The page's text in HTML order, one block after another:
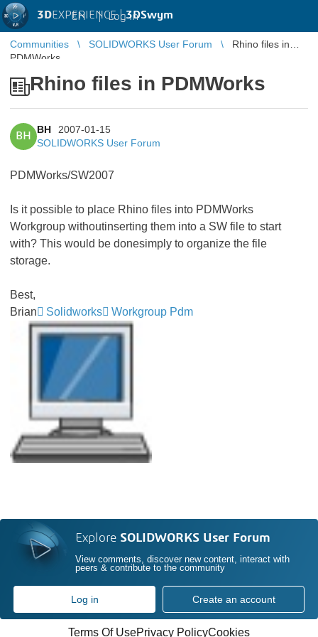
3DEXPERIENCE |3DSwym
EN | Log in
Communities SOLIDWORKS User Forum
Rhino files in
PDMWorks
Rhino files in PDMWorks
BH
BH
2007-01-15
SOLIDWORKS User Forum
PDMWorks/SW2007
Is it possible to place Rhino files into PDMWorks
Workgroup withoutinserting them into a SW file to start
with? This would be donesimply to organize the file
storage.
Best,
Brian
Solidworks Workgroup Pdm
Explore SOLIDWORKS User Forum
View comments, discover new content, interact with
peers & contribute to the community
Log in Create an account
Terms Of UsePrivacy PolicyCookies